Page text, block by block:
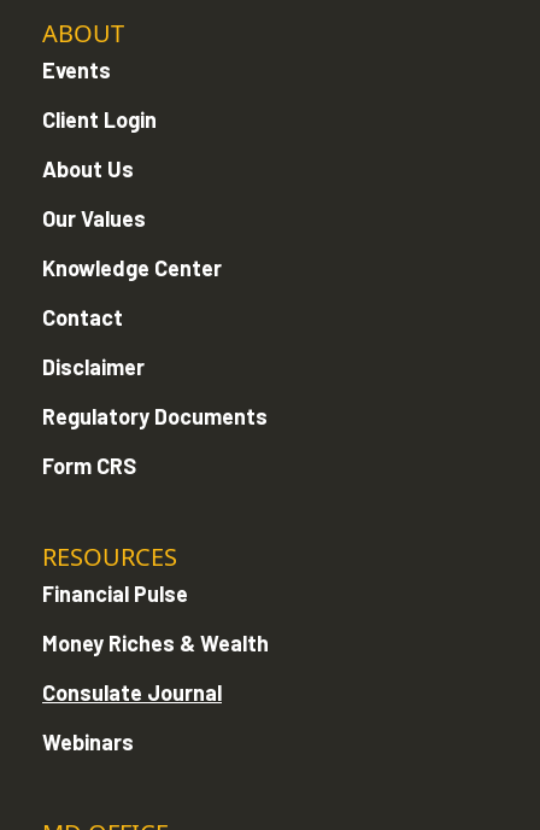
ABOUT
Events
Client Login
About Us
Our Values
Knowledge Center
Contact
Disclaimer
Regulatory Documents
Form CRS
RESOURCES
Financial Pulse
Money Riches & Wealth
Consulate Journal
Webinars